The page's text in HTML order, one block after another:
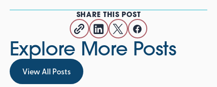
SHARE THIS POST
Explore More Posts
View All Posts
View All Posts